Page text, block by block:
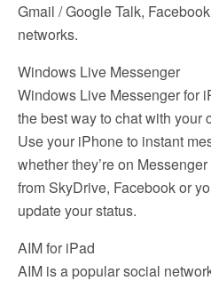
Gmail / Google Talk,
networks.
Windows Live Messenger
Windows Live Messenger for
the best way to chat with your
Use your iPhone to instant
whether they’re on
from SkyDrive, Facebook or
update your status.
AIM for iPad
AIM is a popular social